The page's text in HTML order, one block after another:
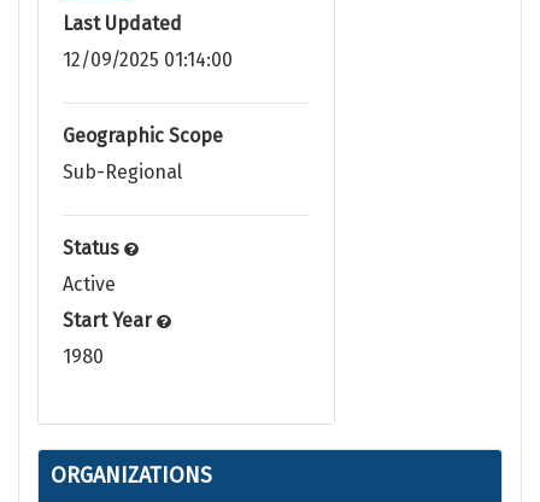
Last Updated
12/09/2025 01:14:00
Geographic Scope
Sub-Regional
Status
Active
Start Year
1980
ORGANIZATIONS